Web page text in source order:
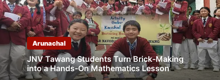
Arunachal
JNV Tawang Students Turn Brick-Making
into a Hands-On Mathematics Lesson